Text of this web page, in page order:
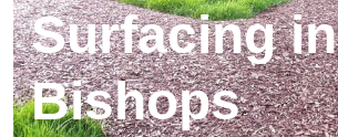
Surfacing in
Bishops